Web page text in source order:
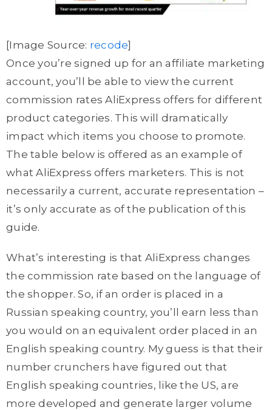
[Image Source: recode]
Once you’re signed up for an affiliate marketing
account, you’ll be able to view the current
commission rates AliExpress offers for different
product categories. This will dramatically
impact which items you choose to promote.
The table below is offered as an example of
what AliExpress offers marketers. This is not
necessarily a current, accurate representation –
it’s only accurate as of the publication of this
guide.
What’s interesting is that AliExpress changes
the commission rate based on the language of
the shopper. So, if an order is placed in a
Russian speaking country, you’ll earn less than
you would on an equivalent order placed in an
English speaking country. My guess is that their
number crunchers have figured out that
English speaking countries, like the US, are
more developed and generate larger volume